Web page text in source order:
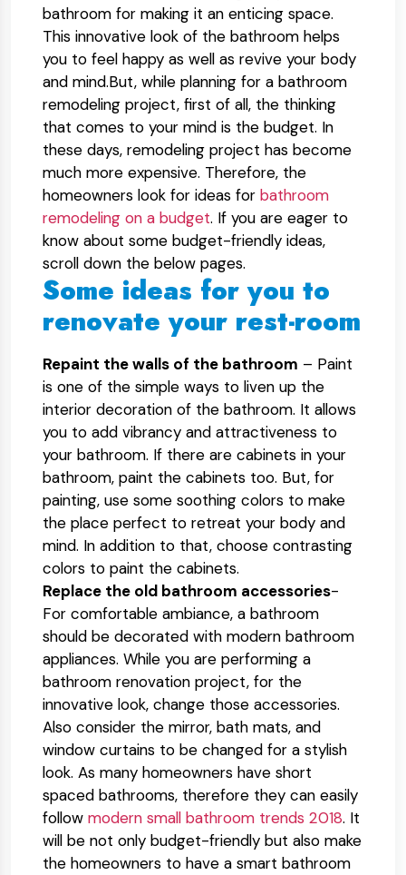
bathroom for making it an enticing space.
This innovative look of the bathroom helps
you to feel happy as well as revive your body
and mind.But, while planning for a bathroom
remodeling project, first of all, the thinking
that comes to your mind is the budget. In
these days, remodeling project has become
much more expensive. Therefore, the
homeowners look for ideas for bathroom
remodeling on a budget. If you are eager to
know about some budget-friendly ideas,
scroll down the below pages.
Some ideas for you to
renovate your rest-room
Repaint the walls of the bathroom – Paint
is one of the simple ways to liven up the
interior decoration of the bathroom. It allows
you to add vibrancy and attractiveness to
your bathroom. If there are cabinets in your
bathroom, paint the cabinets too. But, for
painting, use some soothing colors to make
the place perfect to retreat your body and
mind. In addition to that, choose contrasting
colors to paint the cabinets.
Replace the old bathroom accessories-
For comfortable ambiance, a bathroom
should be decorated with modern bathroom
appliances. While you are performing a
bathroom renovation project, for the
innovative look, change those accessories.
Also consider the mirror, bath mats, and
window curtains to be changed for a stylish
look. As many homeowners have short
spaced bathrooms, therefore they can easily
follow modern small bathroom trends 2018. It
will be not only budget-friendly but also make
the homeowners to have a smart bathroom